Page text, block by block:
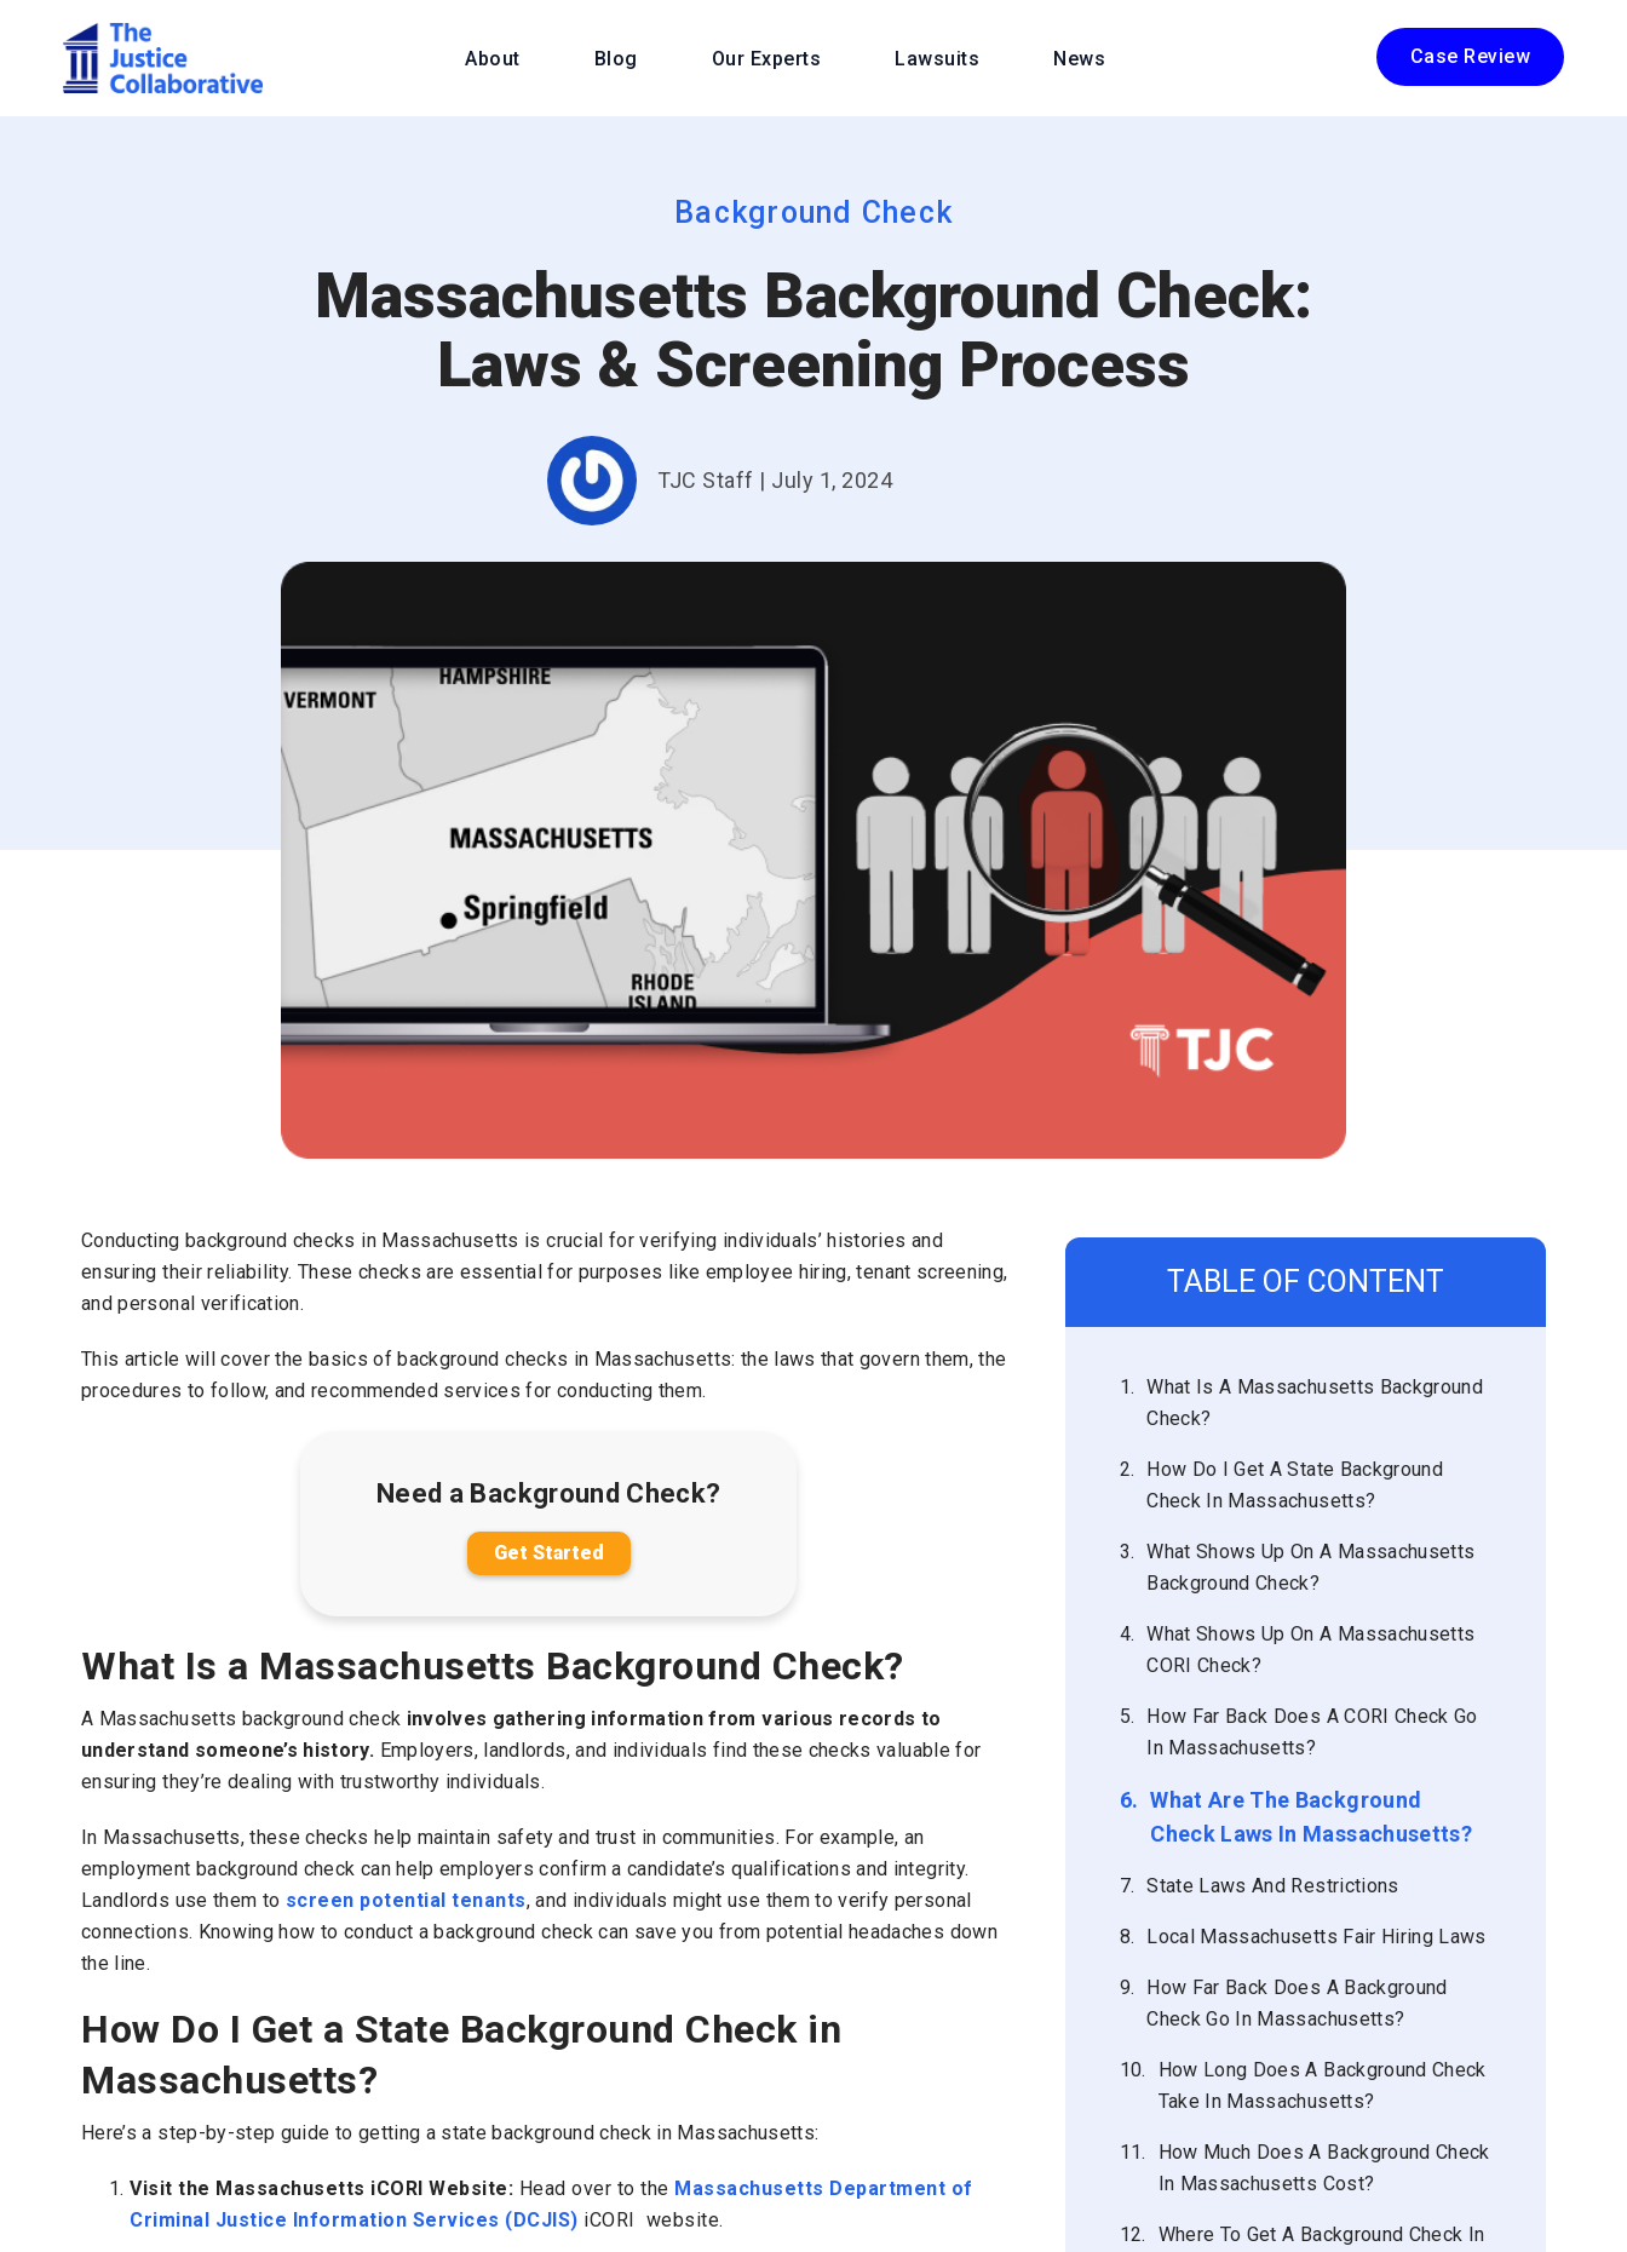
About Blog Our Experts Lawsuits News Case Review
Background Check
Massachusetts Background Check:
Laws & Screening Process
TJC Staff | July 1, 2024
Conducting background checks in Massachusetts is crucial for verifying individuals’ histories and
ensuring their reliability. These checks are essential for purposes like employee hiring, tenant screening,
and personal verification.
This article will cover the basics of background checks in Massachusetts: the laws that govern them, the
procedures to follow, and recommended services for conducting them.
Need a Background Check?
Get Started
What Is a Massachusetts Background Check?
A Massachusetts background check involves gathering information from various records to
understand someone’s history. Employers, landlords, and individuals find these checks valuable for
ensuring they’re dealing with trustworthy individuals.
In Massachusetts, these checks help maintain safety and trust in communities. For example, an
employment background check can help employers confirm a candidate’s qualifications and integrity.
Landlords use them to screen potential tenants, and individuals might use them to verify personal
connections. Knowing how to conduct a background check can save you from potential headaches down
the line.
How Do I Get a State Background Check in
Massachusetts?
Here’s a step-by-step guide to getting a state background check in Massachusetts:
Visit the Massachusetts iCORI Website: Head over to the Massachusetts Department of
Criminal Justice Information Services (DCJIS) iCORI website.
TABLE OF CONTENT
1. What Is A Massachusetts Background
Check?
2.
How Do I Get A State Background
Check In Massachusetts?
3. What Shows Up On A Massachusetts
Background Check?
4. What Shows Up On A Massachusetts
CORI Check?
5.
How Far Back Does A CORI Check Go
In Massachusetts?
6. What Are The Background
Check Laws In Massachusetts?
7. State Laws And Restrictions
8. Local Massachusetts Fair Hiring Laws
9.
How Far Back Does A Background
Check Go In Massachusetts?
10.
How Long Does A Background Check
Take In Massachusetts?
11.
How Much Does A Background Check
In Massachusetts Cost?
12.
Where To Get A Background Check In